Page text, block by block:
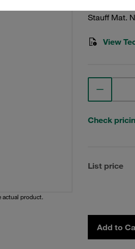
actual product.
Stauff Mat.
View
Check
List price
Add to